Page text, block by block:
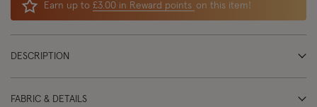
Earn up to £3.00 in Reward points on this item!
DESCRIPTION
FABRIC & DETAILS